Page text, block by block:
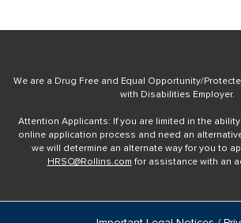
We are a Drug Free and Equal Opportunity/
with Disabilities Employer.
Attention Applicants: If you are limited in the
online application process and need an
we will determine an alternate way for you to
HRSC@Rollins.com for assistance with an